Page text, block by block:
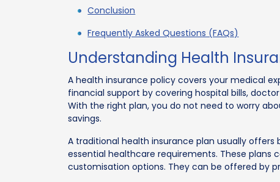
Conclusion
Frequently Asked Questions (FAQs)
Understanding Health
A health insurance policy covers your medical
financial support by covering hospital bills,
With the right plan, you do not need to worry
savings.
A traditional health insurance plan usually
essential healthcare requirements. These
customisation options. They can be offered by